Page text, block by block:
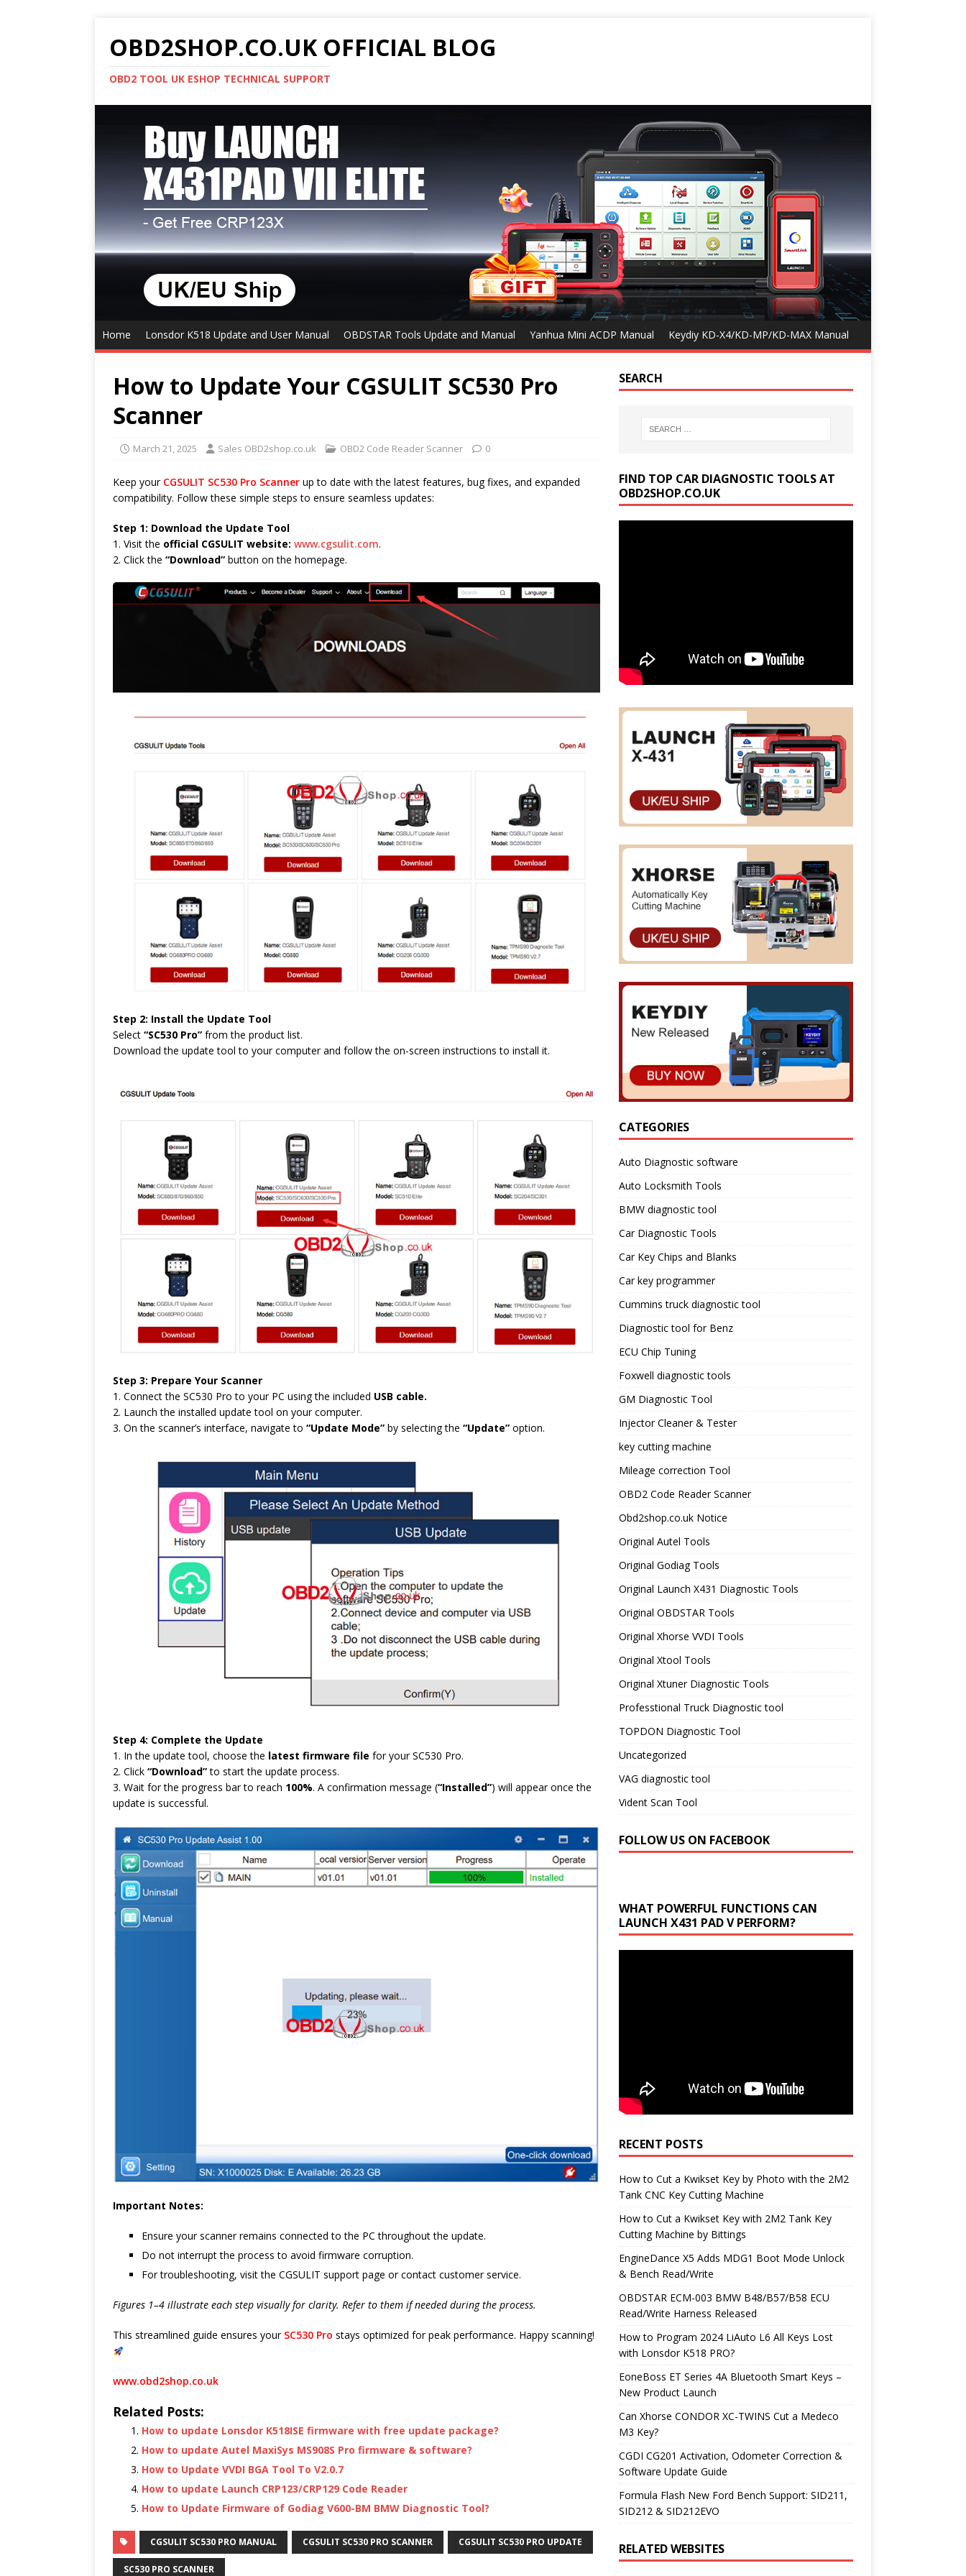
OBD2SHOP.CO.UK OFFICIAL BLOG
OBD2 TOOL UK ESHOP TECHNICAL SUPPORT
Home Lonsdor K518 Update and User Manual OBDSTAR Tools Update and Manual Yanhua Mini ACDP Manual Keydiy KD-X4/KD-MP/KD-MAX Manual
How to Update Your CGSULIT SC530 Pro
Scanner
March 21, 2025 Sales OBD2shop.co.uk OBD2 Code Reader Scanner 0
Keep your CGSULIT SC530 Pro Scanner up to date with the latest features, bug fixes, and expanded
compatibility. Follow these simple steps to ensure seamless updates:
Step 1: Download the Update Tool
1. Visit the official CGSULIT website: www.cgsulit.com.
2. Click the “Download” button on the homepage.
Step 2: Install the Update Tool
Select “SC530 Pro” from the product list.
Download the update tool to your computer and follow the on-screen instructions to install it.
Step 3: Prepare Your Scanner
1. Connect the SC530 Pro to your PC using the included USB cable.
2. Launch the installed update tool on your computer.
3. On the scanner’s interface, navigate to “Update Mode” by selecting the “Update” option.
Step 4: Complete the Update
1. In the update tool, choose the latest firmware file for your SC530 Pro.
2. Click “Download”to start the update process.
3. Wait for the progress bar to reach 100%. A confirmation message (“Installed”) will appear once the
update is successful.
Important Notes:
Ensure your scanner remains connected to the PC throughout the update.
Do not interrupt the process to avoid firmware corruption.
For troubleshooting, visit the CGSULIT support page or contact customer service.
Figures 1–4 illustrate each step visually for clarity. Refer to them if needed during the process.
This streamlined guide ensures your SC530 Pro stays optimized for peak performance. Happy scanning!
www.obd2shop.co.uk
Related Posts:
How to update Lonsdor K518ISE firmware with free update package?
How to update Autel MaxiSys MS908S Pro firmware & software?
How to Update VVDI BGA Tool To V2.0.7
How to update Launch CRP123/CRP129 Code Reader
How to Update Firmware of Godiag V600-BM BMW Diagnostic Tool?
CGSULIT SC530 PRO MANUAL CGSULIT SC530 PRO SCANNER CGSULIT SC530 PRO UPDATE
SC530 PRO SCANNER
SEARCH
FIND TOP CAR DIAGNOSTIC TOOLS AT
OBD2SHOP.CO.UK
CATEGORIES
Auto Diagnostic software
Auto Locksmith Tools
BMW diagnostic tool
Car Diagnostic Tools
Car Key Chips and Blanks
Car key programmer
Cummins truck diagnostic tool
Diagnostic tool for Benz
ECU Chip Tuning
Foxwell diagnostic tools
GM Diagnostic Tool
Injector Cleaner & Tester
key cutting machine
Mileage correction Tool
OBD2 Code Reader Scanner
Obd2shop.co.uk Notice
Original Autel Tools
Original Godiag Tools
Original Launch X431 Diagnostic Tools
Original OBDSTAR Tools
Original Xhorse VVDI Tools
Original Xtool Tools
Original Xtuner Diagnostic Tools
Professtional Truck Diagnostic tool
TOPDON Diagnostic Tool
Uncategorized
VAG diagnostic tool
Vident Scan Tool
FOLLOW US ON FACEBOOK
WHAT POWERFUL FUNCTIONS CAN
LAUNCH X431 PAD V PERFORM?
RECENT POSTS
How to Cut a Kwikset Key by Photo with the 2M2
Tank CNC Key Cutting Machine
How to Cut a Kwikset Key with 2M2 Tank Key
Cutting Machine by Bittings
EngineDance X5 Adds MDG1 Boot Mode Unlock
& Bench Read/Write
OBDSTAR ECM-003 BMW B48/B57/B58 ECU
Read/Write Harness Released
How to Program 2024 LiAuto L6 All Keys Lost
with Lonsdor K518 PRO?
EoneBoss ET Series 4A Bluetooth Smart Keys –
New Product Launch
Can Xhorse CONDOR XC-TWINS Cut a Medeco
M3 Key?
CGDI CG201 Activation, Odometer Correction &
Software Update Guide
Formula Flash New Ford Bench Support: SID211,
SID212 & SID212EVO
RELATED WEBSITES